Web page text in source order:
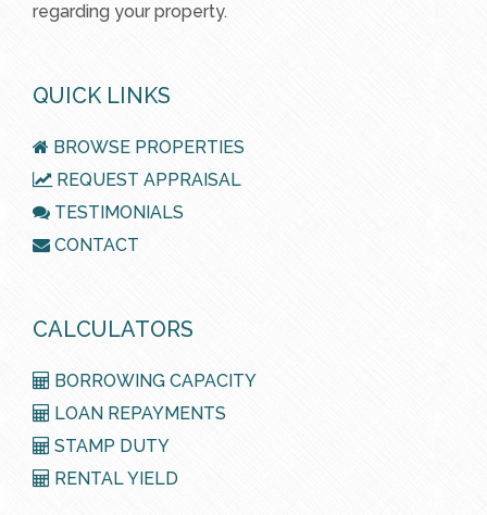
regarding your property.
QUICK LINKS
BROWSE PROPERTIES
REQUEST APPRAISAL
TESTIMONIALS
CONTACT
CALCULATORS
BORROWING CAPACITY
LOAN REPAYMENTS
STAMP DUTY
RENTAL YIELD